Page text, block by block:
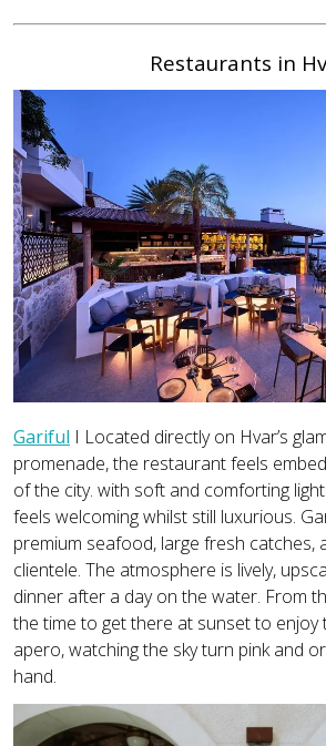
Restaurants in
Gariful I Located directly on Hvar’s
promenade, the restaurant feels
of the city. with soft and comforting
feels welcoming whilst still luxurious.
premium seafood, large fresh catches,
clientele. The atmosphere is lively,
dinner after a day on the water. From
the time to get there at sunset to enjoy
apero, watching the sky turn pink and
hand.